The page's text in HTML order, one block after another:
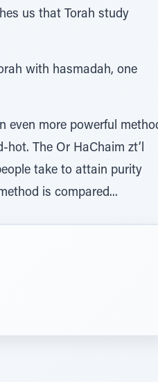
with hasmadah, one
take to attain purity
is compared...